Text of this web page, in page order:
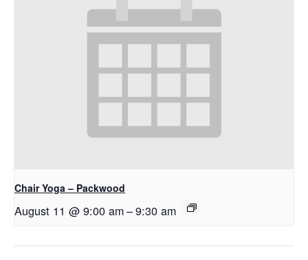
Chair Yoga – Packwood
August 11 @ 9:00 am–9:30 am